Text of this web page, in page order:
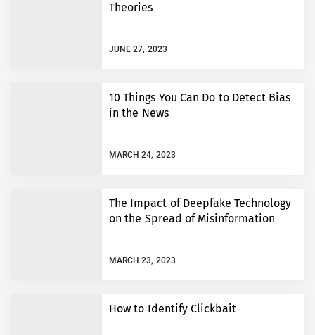
Theories
JUNE 27, 2023
10 Things You Can Do to Detect Bias
in the News
MARCH 24, 2023
The Impact of Deepfake Technology
on the Spread of Misinformation
MARCH 23, 2023
How to Identify Clickbait